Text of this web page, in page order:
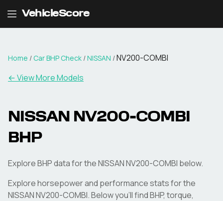
VehicleScore
Home / Car BHP Check /NISSAN /NV200-COMBI
← View More Models
NISSAN NV200-COMBI
BHP
Explore BHP data for the NISSAN NV200-COMBI below.
Explore horsepower and performance stats for the
NISSANNV200-COMBI. Below you'll find BHP, torque,